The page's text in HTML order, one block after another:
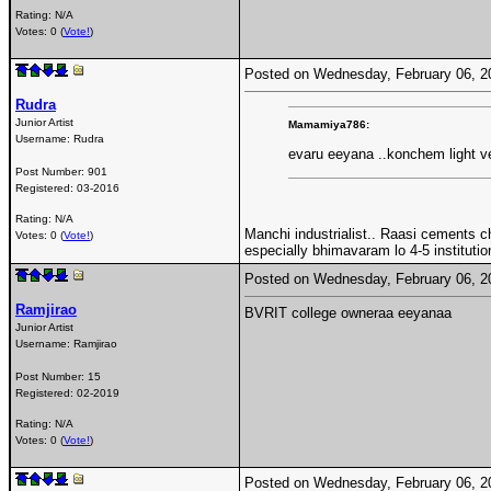
Rating: N/A
Votes: 0 (Vote!)
Rudra
Junior Artist
Username: Rudra
Post Number: 901
Registered: 03-2016
Rating: N/A
Votes: 0 (Vote!)
Posted on Wednesday, February 06,
Mamamiya786:
evaru eeyana ..konchem light
Manchi industrialist.. Raasi cements
especially bhimavaram lo 4-5
Ramjirao
Junior Artist
Username: Ramjirao
Post Number: 15
Registered: 02-2019
Rating: N/A
Votes: 0 (Vote!)
Posted on Wednesday, February 06,
BVRIT college owneraa eeyanaa
Posted on Wednesday, February 06,